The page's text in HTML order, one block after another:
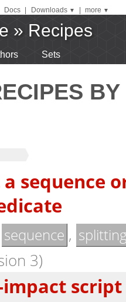
Docs Downloads ▼ more ▼
» Recipes
Sets
BY
sequence
sequence ,
3)
impact